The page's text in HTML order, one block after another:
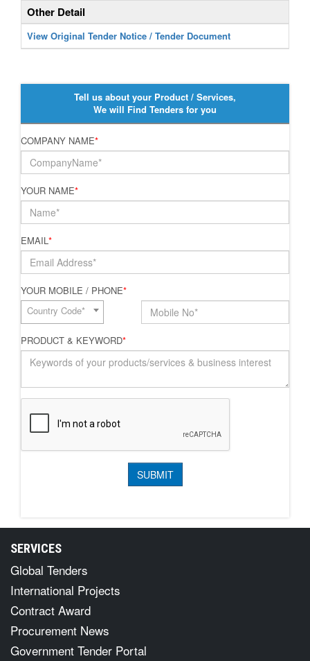
Other Detail
View Original Tender Notice / Tender Document
Tell us about your Product / Services,
We will Find Tenders for you
COMPANY NAME*
YOUR NAME*
EMAIL*
YOUR MOBILE / PHONE*
Country Code*
PRODUCT & KEYWORD*
SERVICES
Global Tenders
International Projects
Contract Award
Procurement News
Government Tender Portal